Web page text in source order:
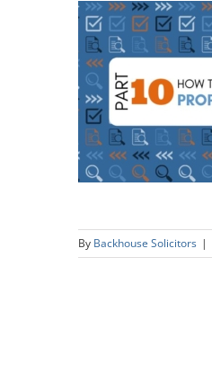
By Backhouse Solicitors |